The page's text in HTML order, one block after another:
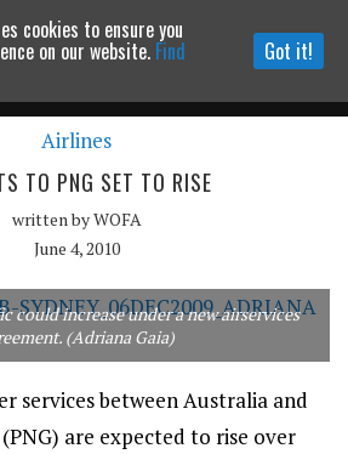
MEDIA
Continue to website
Airlines
TO PNG SET TO RISE
written byWOFA
June 4, 2010
could increase under a new airservices
(Adriana Gaia)
services between Australia and
are expected to rise over
cookies to ensure you
on our website. Find Got it!